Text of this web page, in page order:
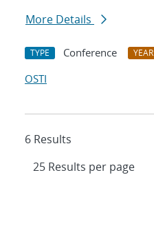
More Details
TYPE Conference YEAR
OSTI
6 Results